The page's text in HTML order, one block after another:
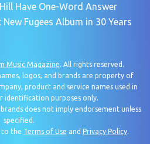
Have One-Word Answer
Fugees Album in 30 Years
Music Magazine. All rights reserved.
logos, and brands are property of
product and service names used in
identification purposes only.
does not imply endorsement unless
specified.
to the Terms of Use and Privacy Policy.